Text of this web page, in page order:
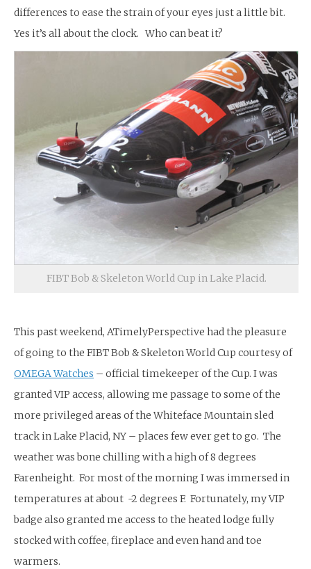
differences to ease the strain of your eyes just a little bit.
Yes it’s all about the clock. Who can beat it?
FIBT Bob & Skeleton World Cup in Lake Placid.
This past weekend, ATimelyPerspective had the pleasure
of going to the FIBT Bob & Skeleton World Cup courtesy of
OMEGA Watches – official timekeeper of the Cup. I was
granted VIP access, allowing me passage to some of the
more privileged areas of the Whiteface Mountain sled
track in Lake Placid, NY – places few ever get to go. The
weather was bone chilling with a high of 8 degrees
Farenheight. For most of the morning I was immersed in
temperatures at about -2 degrees F. Fortunately, my VIP
badge also granted me access to the heated lodge fully
stocked with coffee, fireplace and even hand and toe
warmers.